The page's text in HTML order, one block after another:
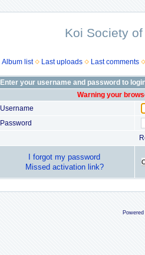
Koi Society
Album list Last uploads Last comments
Enter your username and password to
Warning your
Username
Password
I forgot my password
Missed activation link?